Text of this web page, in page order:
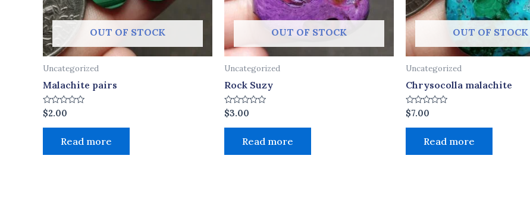
OUT OF STOCK
Uncategorized
Malachite pairs
Rated
0
out
$2.00
Read more
OUT OF STOCK
Uncategorized
Rock Suzy
Rated
0
out
$3.00
Read more
OUT OF STOCK
Uncategorized
Chrysocolla malachite
Rated
0
out
$7.00
Read more